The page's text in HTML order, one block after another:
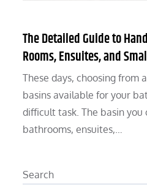
The Detailed Guide to
Rooms, Ensuites, and
These days, choosing from
basins available for your
difficult task. The basin you
bathrooms, ensuites,…
Search